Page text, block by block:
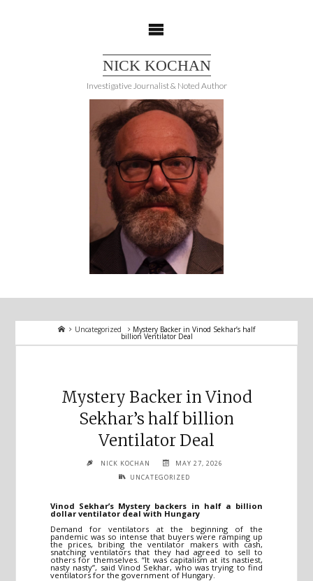
NICK KOCHAN
Investigative Journalist & Noted Author
HomeUncategorized Mystery Backer in Vinod Sekhar’s half
billion Ventilator Deal
Mystery Backer in Vinod
Sekhar’s half billion
Ventilator Deal
NICK KOCHAN
MAY 27, 2026
UNCATEGORIZED
Vinod Sekhar’s Mystery backers in half a billion
dollar ventilator deal with Hungary
Demand for ventilators at the beginning of the
pandemic was so intense that buyers were ramping up
the prices, bribing the ventilator makers with cash,
snatching ventilators that they had agreed to sell to
others for themselves. “It was capitalism at its nastiest,
nasty nasty”, said Vinod Sekhar, who was trying to find
ventilators for the government of Hungary.